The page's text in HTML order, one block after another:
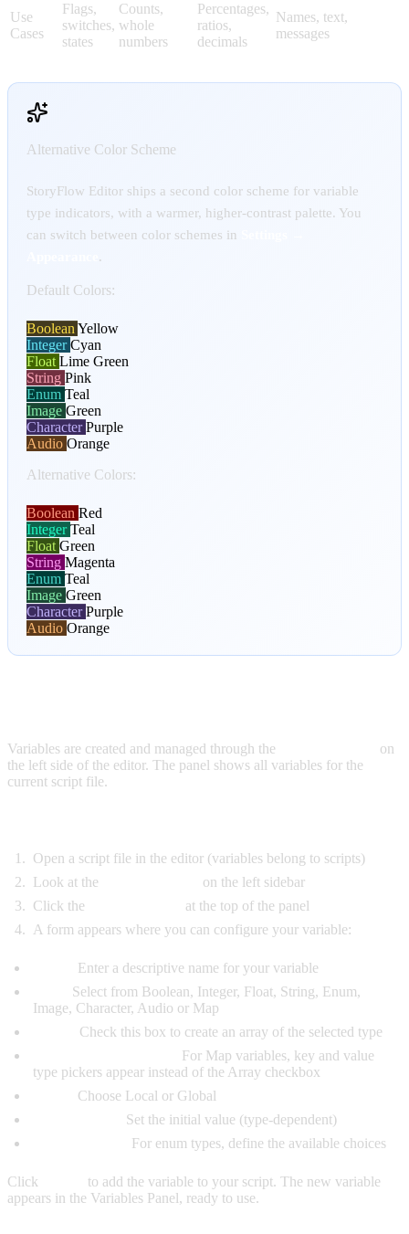
Use
Cases
Flags,
switches,
states
Counts,
whole
numbers
Percentages,
ratios,
decimals
Names, text,
messages
Alternative Color Scheme
StoryFlow Editor ships a second color scheme for variable
type indicators, with a warmer, higher-contrast palette. You
can switch between color schemes in
.
Default Colors:
Boolean Yellow
IntegerCyan
Float Lime Green
String Pink
Enum Teal
Image Green
CharacterPurple
Audio Orange
Alternative Colors:
Boolean Red
IntegerTeal
Float Green
String Magenta
Enum Teal
Image Green
CharacterPurple
Audio Orange
Variables are created and managed through the
on
the left side of the editor. The panel shows all variables for the
current script file.
Open a script file in the editor (variables belong to scripts)
Look at the
on the left sidebar
Click the
at the top of the panel
A form appears where you can configure your variable:
Enter a descriptive name for your variable
Select from Boolean, Integer, Float, String, Enum,
Image, Character, Audio or Map
Check this box to create an array of the selected type
For Map variables, key and value
type pickers appear instead of the Array checkbox
Choose Local or Global
Set the initial value (type-dependent)
For enum types, define the available choices
Click
to add the variable to your script. The new variable
appears in the Variables Panel, ready to use.